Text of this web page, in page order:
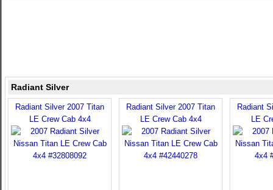
Radiant Silver
Radiant Silver 2007 Titan
LE Crew Cab 4x4
Radiant Silver 2007 Titan
LE Crew Cab 4x4
Radiant
LE